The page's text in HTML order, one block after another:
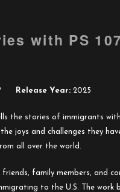
with PS 107
Release Year: 2025
the stories of immigrants
joys and challenges they
all over the world.
friends, family members, and
to the U.S. The work